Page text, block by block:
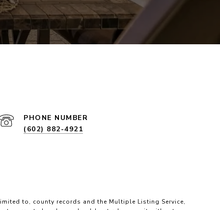
PHONE NUMBER
(602) 882-4921
to, county records and the Multiple Listing Service,